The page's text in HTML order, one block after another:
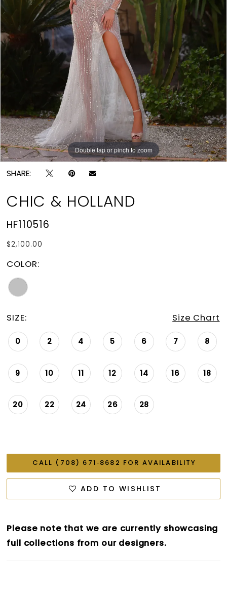
Double tap or pinch to zoom
Double tap or pinch to zoom
SHARE:
CHIC & HOLLAND
HF110516
$2,100.00
COLOR:
SIZE: Size Chart
0 2 4 5 6 7 8
9 10 11 12 14 16 18
20 22 24 26 28
CALL (708) 671‑8682 FOR AVAILABILITY
ADD TO WISHLIST
Please note that we are currently showcasing
full collections from our designers.